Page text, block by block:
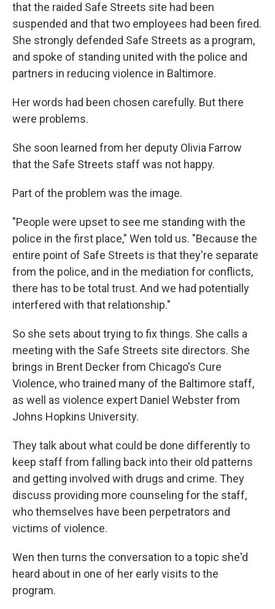
that the raided Safe Streets site had been
suspended and that two employees had been fired.
She strongly defended Safe Streets as a program,
and spoke of standing united with the police and
partners in reducing violence in Baltimore.
Her words had been chosen carefully. But there
were problems.
She soon learned from her deputy Olivia Farrow
that the Safe Streets staff was not happy.
Part of the problem was the image.
"People were upset to see me standing with the
police in the first place," Wen told us. "Because the
entire point of Safe Streets is that they're separate
from the police, and in the mediation for conflicts,
there has to be total trust. And we had potentially
interfered with that relationship."
So she sets about trying to fix things. She calls a
meeting with the Safe Streets site directors. She
brings in Brent Decker from Chicago's Cure
Violence, who trained many of the Baltimore staff,
as well as violence expert Daniel Webster from
Johns Hopkins University.
They talk about what could be done differently to
keep staff from falling back into their old patterns
and getting involved with drugs and crime. They
discuss providing more counseling for the staff,
who themselves have been perpetrators and
victims of violence.
Wen then turns the conversation to a topic she'd
heard about in one of her early visits to the
program.